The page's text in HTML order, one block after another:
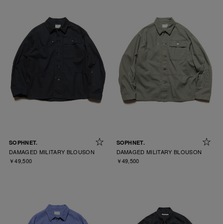
SOPHNET.
DAMAGED MILITARY BLOUSON
￥49,500
SOPHNET.
DAMAGED MILITARY BLOUSON
￥49,500